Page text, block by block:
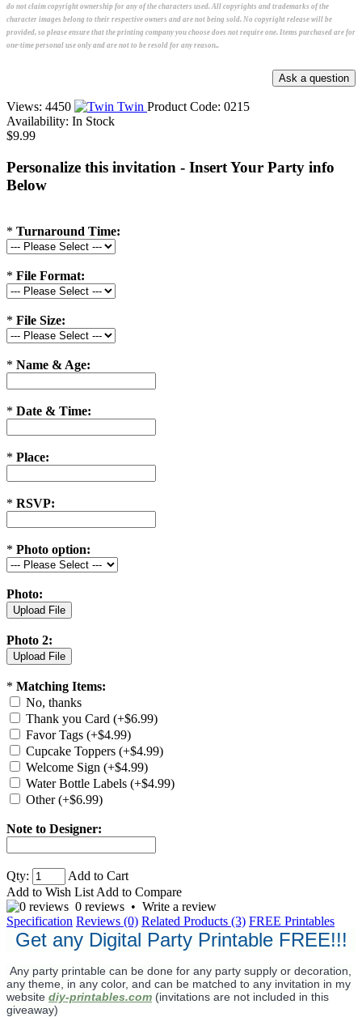
do not claim copyright ownership for any of the characters used. All copyrights and trademarks of the
character images belong to their respective owners and are not being sold. No copyright release will be
provided, so please ensure that the printing company you choose does not require one. Items purchased are for
one-time personal use only and are not to be resold for any reason..
Views: 4450 Twin Product Code: 0215
Availability: In Stock
$9.99
Personalize this invitation - Insert Your Party info
Below
* Turnaround Time:
* File Format:
* File Size:
* Name & Age:
* Date & Time:
* Place:
* RSVP:
* Photo option:
Photo:
Photo 2:
* Matching Items:
No, thanks
Thank you Card (+$6.99)
Favor Tags (+$4.99)
Cupcake Toppers (+$4.99)
Welcome Sign (+$4.99)
Water Bottle Labels (+$4.99)
Other (+$6.99)
Note to Designer:
Qty:
Add to Cart
Add to Wish List Add to Compare
0 reviews • Write a review
Specification Reviews (0) Related Products (3) FREE Printables
Get any Digital Party Printable FREE!!!
Any party printable can be done for any party supply or decoration,
any theme, in any color, and can be matched to any invitation in my
website diy-printables.com (invitations are not included in this
giveaway)